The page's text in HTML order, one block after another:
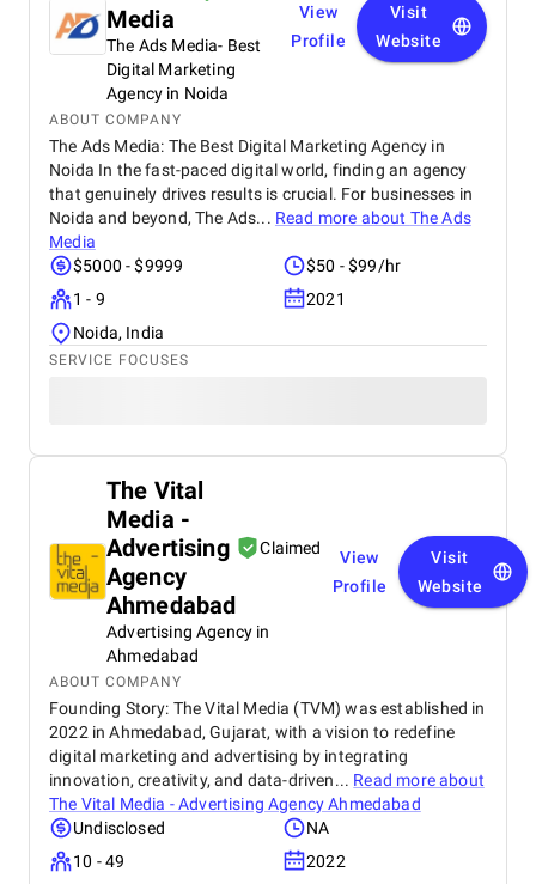
Media
The Ads Media- Best
Digital Marketing
Agency in Noida
View
Profile
Visit
Website
ABOUT COMPANY
The Ads Media: The Best Digital Marketing Agency in
Noida In the fast-paced digital world, finding an agency
that genuinely drives results is crucial. For businesses in
Noida and beyond, The Ads... Read more about The Ads
Media
$5000 - $9999
$50 - $99/hr
1 - 9
2021
Noida, India
SERVICE FOCUSES
The Vital
Media -
Advertising
Agency
Ahmedabad
Claimed
Advertising Agency in
Ahmedabad
View
Profile
Visit
Website
ABOUT COMPANY
Founding Story: The Vital Media (TVM) was established in
2022 in Ahmedabad, Gujarat, with a vision to redefine
digital marketing and advertising by integrating
innovation, creativity, and data-driven... Read more about
The Vital Media - Advertising Agency Ahmedabad
Undisclosed
NA
10 - 49
2022